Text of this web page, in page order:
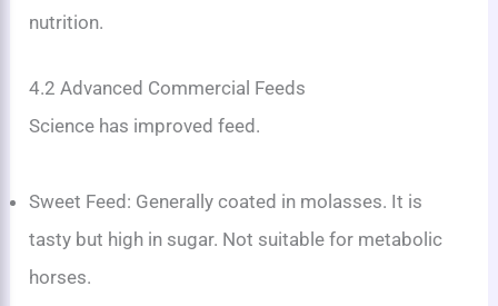
nutrition.
4.2 Advanced Commercial Feeds
Science has improved feed.
Sweet Feed: Generally coated in molasses. It is
tasty but high in sugar. Not suitable for metabolic
horses.